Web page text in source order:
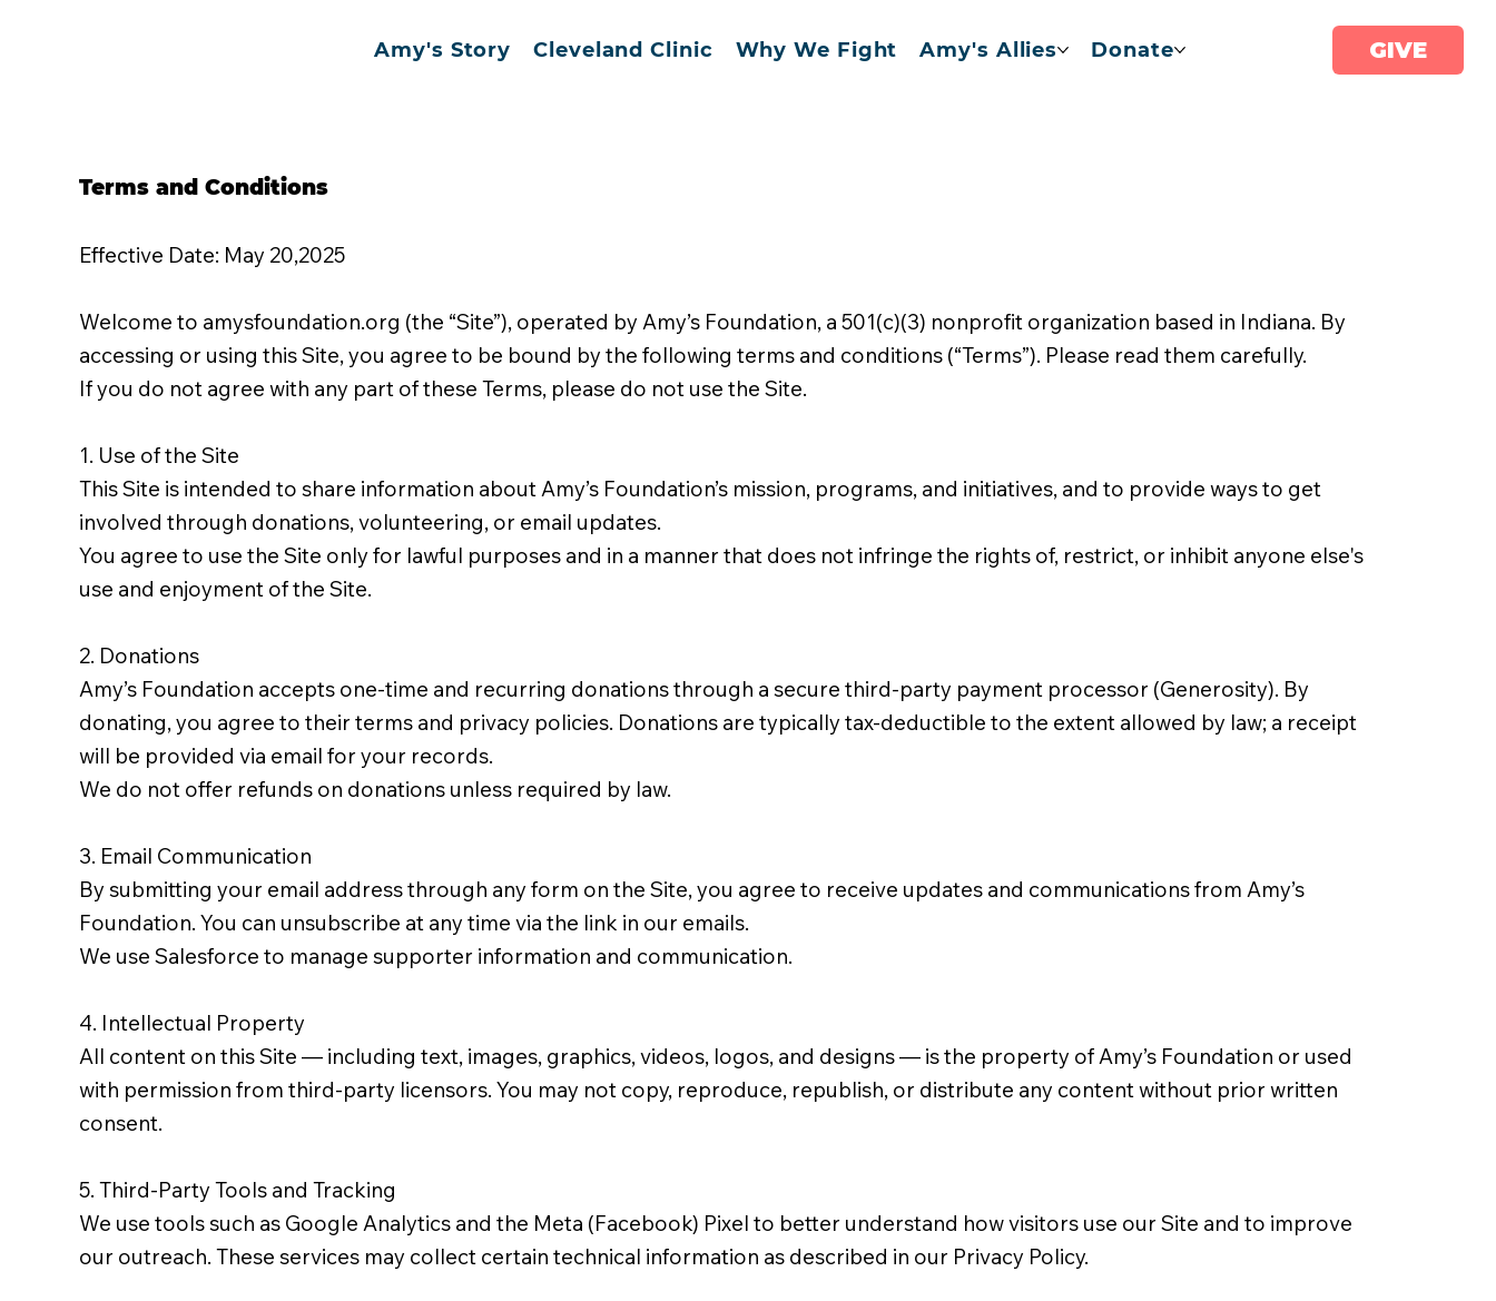
Amy's Story Cleveland Clinic Why We Fight Amy's Allies Donate GIVE
Terms and Conditions
Effective Date: May 20,2025
Welcome to amysfoundation.org (the “Site”), operated by Amy’s Foundation, a 501(c)(3) nonprofit organization based in Indiana. By
accessing or using this Site, you agree to be bound by the following terms and conditions (“Terms”). Please read them carefully.
If you do not agree with any part of these Terms, please do not use the Site.
1. Use of the Site
This Site is intended to share information about Amy’s Foundation’s mission, programs, and initiatives, and to provide ways to get
involved through donations, volunteering, or email updates.
You agree to use the Site only for lawful purposes and in a manner that does not infringe the rights of, restrict, or inhibit anyone else's
use and enjoyment of the Site.
2. Donations
Amy’s Foundation accepts one-time and recurring donations through a secure third-party payment processor (Generosity). By
donating, you agree to their terms and privacy policies. Donations are typically tax-deductible to the extent allowed by law; a receipt
will be provided via email for your records.
We do not offer refunds on donations unless required by law.
3. Email Communication
By submitting your email address through any form on the Site, you agree to receive updates and communications from Amy’s
Foundation. You can unsubscribe at any time via the link in our emails.
We use Salesforce to manage supporter information and communication.
4. Intellectual Property
All content on this Site — including text, images, graphics, videos, logos, and designs — is the property of Amy’s Foundation or used
with permission from third-party licensors. You may not copy, reproduce, republish, or distribute any content without prior written
consent.
5. Third-Party Tools and Tracking
We use tools such as Google Analytics and the Meta (Facebook) Pixel to better understand how visitors use our Site and to improve
our outreach. These services may collect certain technical information as described in our Privacy Policy.